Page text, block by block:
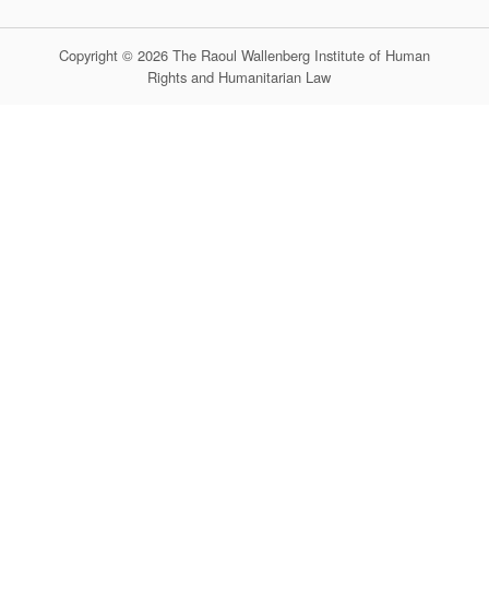
Copyright © 2026 The Raoul Wallenberg Institute of Human
Rights and Humanitarian Law